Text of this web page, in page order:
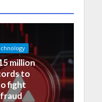
million
to
fight